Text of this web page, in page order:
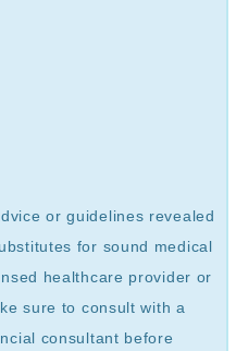
or guidelines revealed
for sound medical
healthcare provider or
sure to consult with a
consultant before